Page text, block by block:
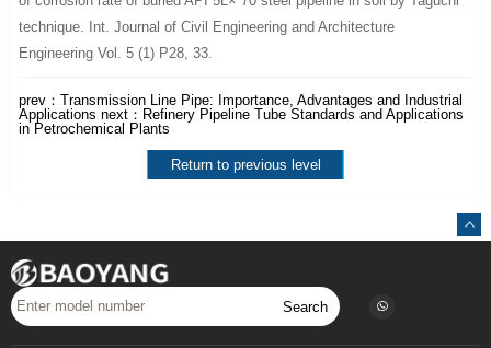
technique. Int. Journal of Civil Engineering and Architecture
Engineering Vol. 5 (1) P28, 33.
prev：Transmission Line Pipe: Importance, Advantages and Industrial
Applications next： Refinery Pipeline Tube Standards and Applications
in Petrochemical Plants
Return to previous level
Search